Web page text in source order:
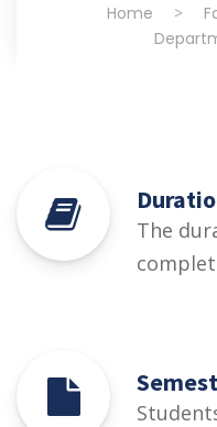
Home >
The